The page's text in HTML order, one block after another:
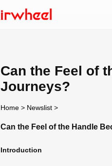
Can the Feel of
Journeys?
Home > Newslist >
Can the Feel of the Handle
Introduction